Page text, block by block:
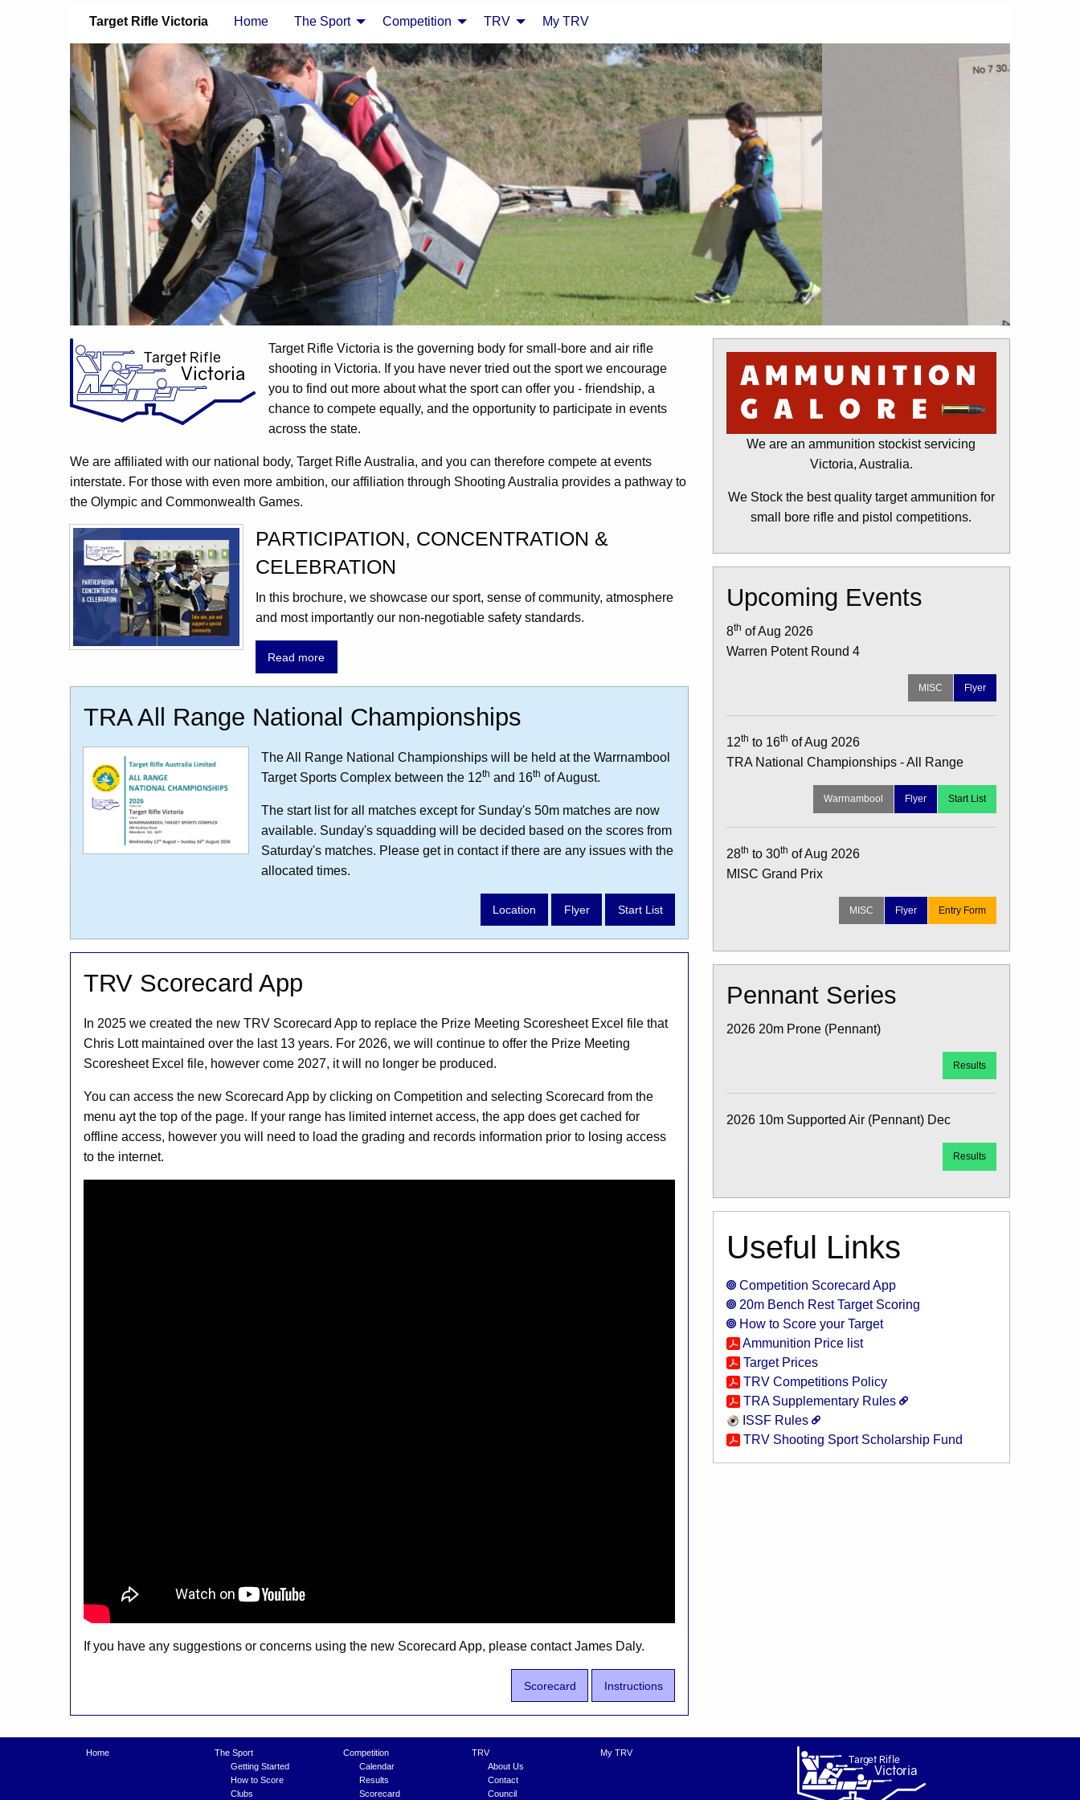
Target Rifle Victoria Home The Sport Competition TRV My TRV
Target Rifle Victoria is the governing body for small-bore and air rifle
shooting in Victoria. If you have never tried out the sport we encourage
you to find out more about what the sport can offer you - friendship, a
chance to compete equally, and the opportunity to participate in events
across the state.
We are affiliated with our national body, Target Rifle Australia, and you can therefore compete at events
interstate. For those with even more ambition, our affiliation through Shooting Australia provides a pathway to
the Olympic and Commonwealth Games.
PARTICIPATION, CONCENTRATION &
CELEBRATION
In this brochure, we showcase our sport, sense of community, atmosphere
and most importantly our non-negotiable safety standards.
Read more
TRA All Range National Championships
The All Range National Championships will be held at the Warrnambool
Target Sports Complex between the 12th and 16th of August.
The start list for all matches except for Sunday's 50m matches are now
available. Sunday's squadding will be decided based on the scores from
Saturday's matches. Please get in contact if there are any issues with the
allocated times.
Location Flyer Start List
TRV Scorecard App
In 2025 we created the new TRV Scorecard App to replace the Prize Meeting Scoresheet Excel file that
Chris Lott maintained over the last 13 years. For 2026, we will continue to offer the Prize Meeting
Scoresheet Excel file, however come 2027, it will no longer be produced.
You can access the new Scorecard App by clicking on Competition and selecting Scorecard from the
menu ayt the top of the page. If your range has limited internet access, the app does get cached for
offline access, however you will need to load the grading and records information prior to losing access
to the internet.
If you have any suggestions or concerns using the new Scorecard App, please contact James Daly.
Scorecard Instructions
We are an ammunition stockist servicing
Victoria, Australia.
We Stock the best quality target ammunition for
small bore rifle and pistol competitions.
Upcoming Events
8th of Aug 2026
Warren Potent Round 4
MISC Flyer
12th to 16th of Aug 2026
TRA National Championships - All Range
Warrnambool Flyer Start List
28th to 30th of Aug 2026
MISC Grand Prix
MISC Flyer Entry Form
Pennant Series
2026 20m Prone (Pennant)
Results
2026 10m Supported Air (Pennant) Dec
Results
Useful Links
Competition Scorecard App
20m Bench Rest Target Scoring
How to Score your Target
Ammunition Price list
Target Prices
TRV Competitions Policy
TRA Supplementary Rules
ISSF Rules
TRV Shooting Sport Scholarship Fund
Home
The Sport
Getting Started
How to Score
Clubs
Competition
Calendar
Results
Scorecard
TRV
About Us
Contact
Council
My TRV